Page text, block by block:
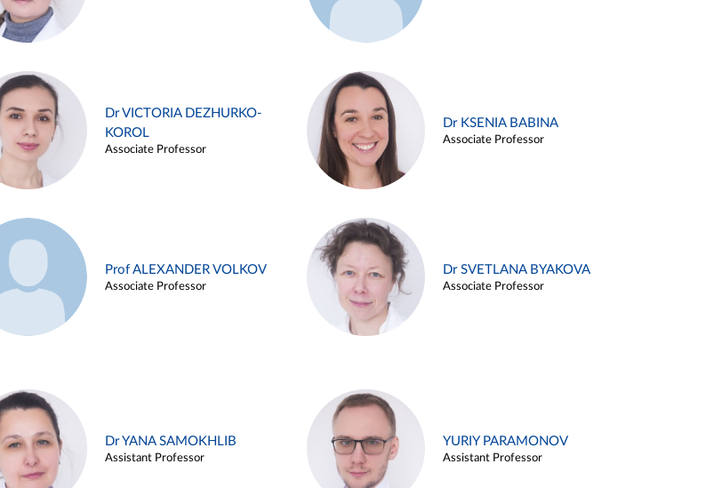
Dr VICTORIA DEZHURKO-
KOROL
Associate Professor
Dr KSENIA BABINA
Associate Professor
Prof ALEXANDER VOLKOV
Associate Professor
Dr SVETLANA BYAKOVA
Associate Professor
Dr YANA SAMOKHLIB
Assistant Professor
YURIY PARAMONOV
Assistant Professor